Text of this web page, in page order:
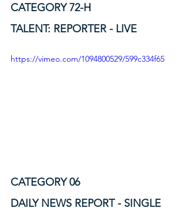
CATEGORY 72-H
TALENT: REPORTER - LIVE
https://vimeo.com/1094800529/599c334f65
CATEGORY 06
DAILY NEWS REPORT - SINGLE